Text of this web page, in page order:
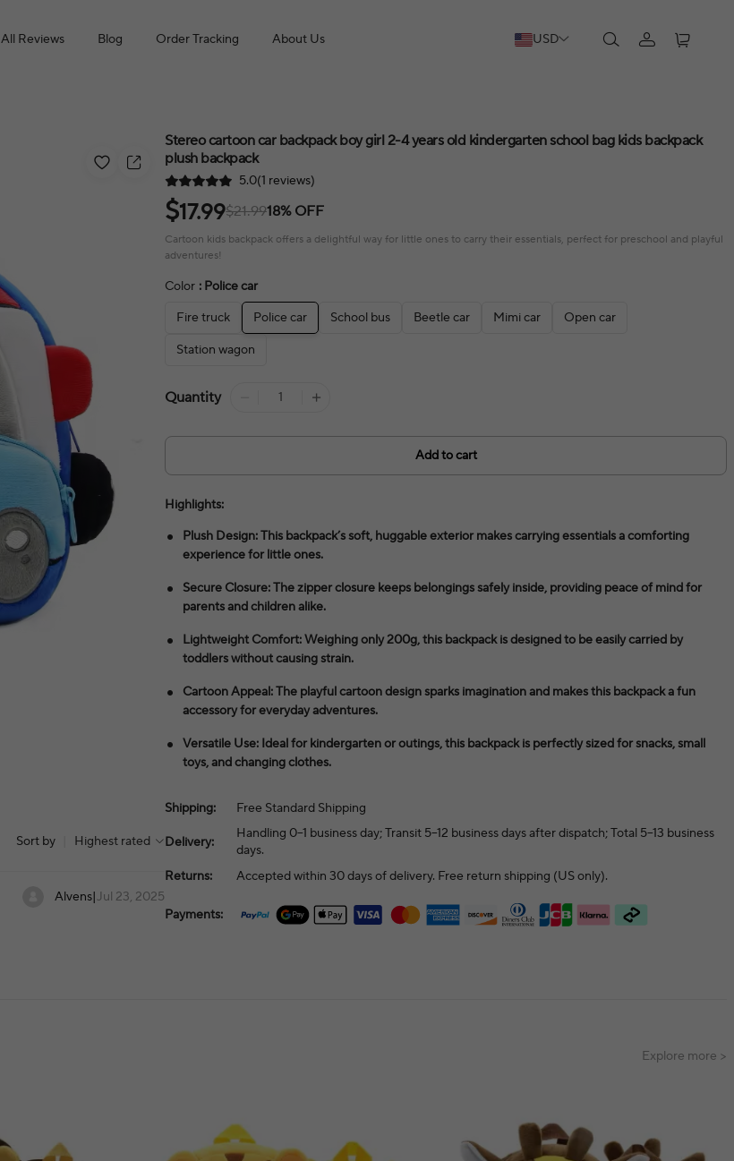
All Reviews Blog Order Tracking About Us USD
Sort by Highest rated
Alvens|Jul 23, 2025
Stereo cartoon car backpack boy girl 2-4 years old kindergarten school bag kids backpack
plush backpack
5.0(1 reviews)
$17.99$21.9918% OFF
Cartoon kids backpack offers a delightful way for little ones to carry their essentials, perfect for preschool and playful
adventures!
Color : Police car
Fire truck
Police car School bus Beetle car Mimi car
Open car
Station wagon
Quantity
Add to cart
Highlights:
Plush Design: This backpack’s soft, huggable exterior makes carrying essentials a comforting
experience for little ones.
Secure Closure: The zipper closure keeps belongings safely inside, providing peace of mind for
parents and children alike.
Lightweight Comfort: Weighing only 200g, this backpack is designed to be easily carried by
toddlers without causing strain.
Cartoon Appeal: The playful cartoon design sparks imagination and makes this backpack a fun
accessory for everyday adventures.
Versatile Use: Ideal for kindergarten or outings, this backpack is perfectly sized for snacks, small
toys, and changing clothes.
Shipping: Free Standard Shipping
Delivery:
Handling 0–1 business day; Transit 5–12 business days after dispatch; Total 5–13 business
days.
Returns:
Accepted within 30 days of delivery. Free return shipping (US only).
Payments:
Explore more >